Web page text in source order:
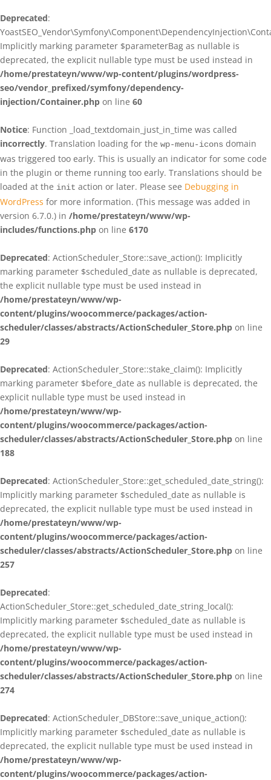
Deprecated:
Implicitly marking parameter $parameterBag as nullable is
deprecated, the explicit nullable type must be used instead in
/home/prestateyn/www/wp-content/plugins/wordpress-
seo/vendor_prefixed/symfony/dependency-
injection/Container.php on line 60
Notice: Function _load_textdomain_just_in_time was called
incorrectly. Translation loading for the wp-menu-icons domain
was triggered too early. This is usually an indicator for some code
in the plugin or theme running too early. Translations should be
loaded at the init action or later. Please see Debugging in
WordPress for more information. (This message was added in
version 6.7.0.) in /home/prestateyn/www/wp-
includes/functions.php on line 6170
Deprecated: ActionScheduler_Store::save_action(): Implicitly
marking parameter $scheduled_date as nullable is deprecated,
the explicit nullable type must be used instead in
/home/prestateyn/www/wp-
content/plugins/woocommerce/packages/action-
scheduler/classes/abstracts/ActionScheduler_Store.php on line
29
Deprecated: ActionScheduler_Store::stake_claim(): Implicitly
marking parameter $before_date as nullable is deprecated, the
explicit nullable type must be used instead in
/home/prestateyn/www/wp-
content/plugins/woocommerce/packages/action-
scheduler/classes/abstracts/ActionScheduler_Store.php on line
188
Deprecated: ActionScheduler_Store::get_scheduled_date_string():
Implicitly marking parameter $scheduled_date as nullable is
deprecated, the explicit nullable type must be used instead in
/home/prestateyn/www/wp-
content/plugins/woocommerce/packages/action-
scheduler/classes/abstracts/ActionScheduler_Store.php on line
257
Deprecated:
ActionScheduler_Store::get_scheduled_date_string_local():
Implicitly marking parameter $scheduled_date as nullable is
deprecated, the explicit nullable type must be used instead in
/home/prestateyn/www/wp-
content/plugins/woocommerce/packages/action-
scheduler/classes/abstracts/ActionScheduler_Store.php on line
274
Deprecated: ActionScheduler_DBStore::save_unique_action():
Implicitly marking parameter $scheduled_date as nullable is
deprecated, the explicit nullable type must be used instead in
/home/prestateyn/www/wp-
content/plugins/woocommerce/packages/action-